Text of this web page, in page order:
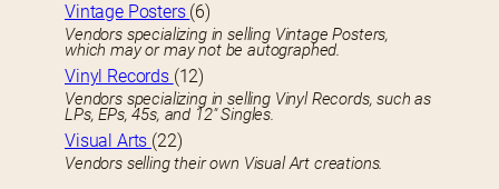
Vintage Posters (6)
Vendors specializing in selling Vintage Posters,
which may or may not be autographed.
Vinyl Records (12)
Vendors specializing in selling Vinyl Records, such as
LPs, EPs, 45s, and 12″ Singles.
Visual Arts (22)
Vendors selling their own Visual Art creations.